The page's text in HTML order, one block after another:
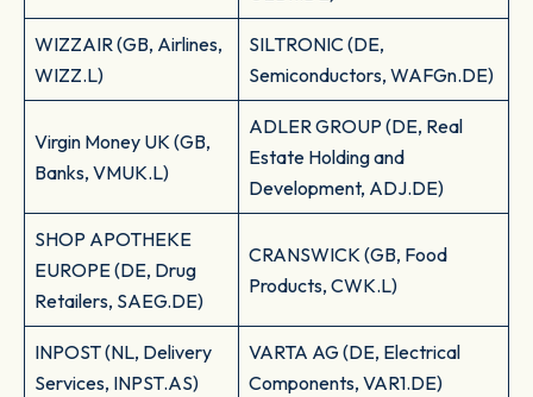
WIZZAIR (GB, Airlines,
WIZZ.L)
SILTRONIC (DE,
Semiconductors, WAFGn.DE)
Virgin Money UK (GB,
Banks, VMUK.L)
ADLER GROUP (DE, Real
Estate Holding and
Development, ADJ.DE)
SHOP APOTHEKE
EUROPE (DE, Drug
Retailers, SAEG.DE)
CRANSWICK (GB, Food
Products, CWK.L)
INPOST (NL, Delivery
Services, INPST.AS)
VARTA AG (DE, Electrical
Components, VAR1.DE)